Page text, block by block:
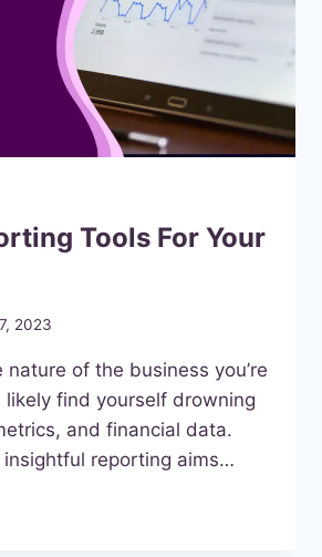
Tools For Your
2023
of the business you’re
likely find yourself drowning
and financial data.
insightful reporting aims…